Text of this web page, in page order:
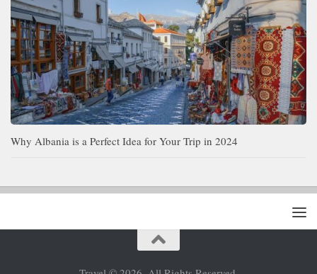
Why Albania is a Perfect Idea for Your Trip in 2024